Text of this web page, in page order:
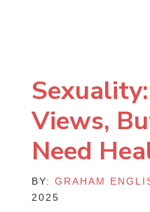
Views,
Need
BY:GRAHAM
2025